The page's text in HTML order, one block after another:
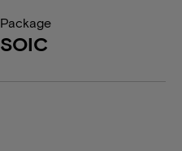
Package
SOIC